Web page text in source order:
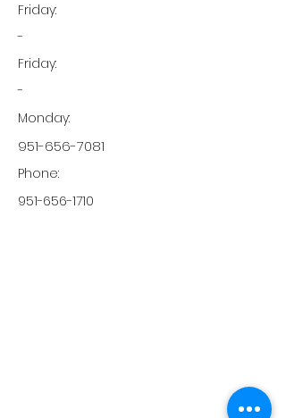
Friday:
-
Friday:
-
Monday:
951-656-7081
Phone:
951-656-1710